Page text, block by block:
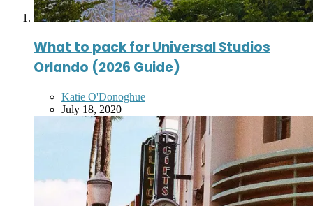
What to pack for Universal Studios
Orlando (2026 Guide)
Posted
by
Katie O'Donoghue
July 18, 2020